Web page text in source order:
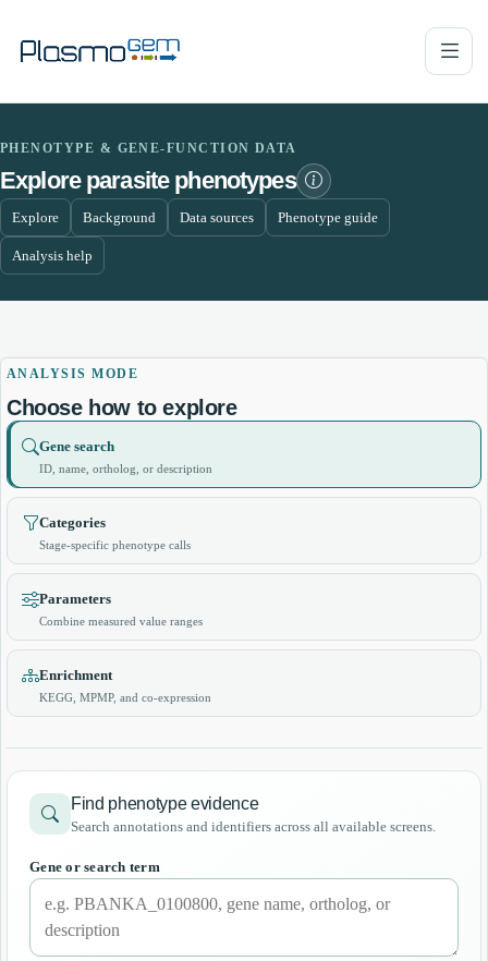
PHENOTYPE & GENE-FUNCTION DATA
Explore parasite phenotypes
Explore Background Data sources Phenotype guide
Analysis help
ANALYSIS MODE
Choose how to explore
Gene search
ID, name, ortholog, or description
Categories
Stage-specific phenotype calls
Parameters
Combine measured value ranges
Enrichment
KEGG, MPMP, and co-expression
Find phenotype evidence
Search annotations and identifiers across all available screens.
Gene or search term